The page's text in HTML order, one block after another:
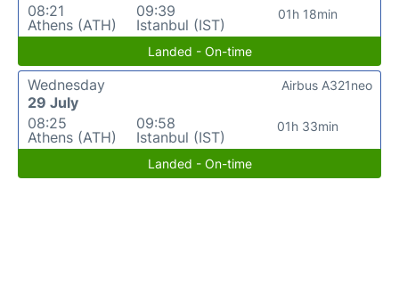
08:21
Athens (ATH)
09:39
Istanbul (IST)
01h 18min
Landed - On-time
Wednesday
29 July
08:25
Athens (ATH)
09:58
Istanbul (IST)
01h 33min
Airbus A321neo
Landed - On-time